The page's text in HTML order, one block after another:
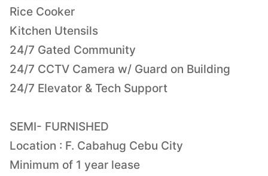
Rice Cooker
Kitchen Utensils
24/7 Gated Community
24/7 CCTV Camera w/ Guard on Building
24/7 Elevator & Tech Support
SEMI- FURNISHED
Location : F. Cabahug Cebu City
Minimum of 1 year lease